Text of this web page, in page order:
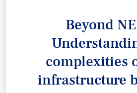
Beyond
complexities
infrastructure